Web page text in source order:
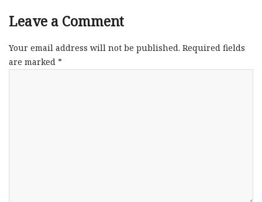
Leave a Comment
Your email address will not be published. Required fields
are marked *